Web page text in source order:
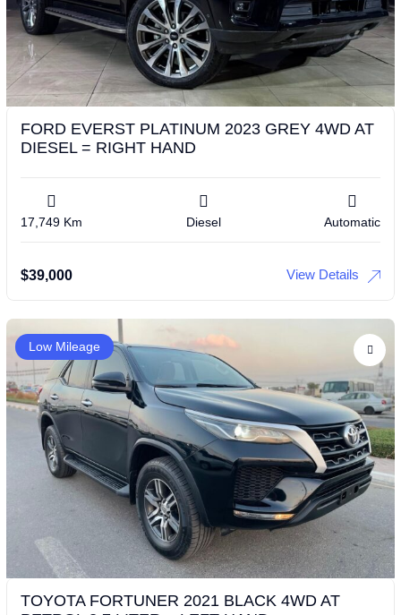
FORD EVERST PLATINUM 2023 GREY 4WD AT
DIESEL = RIGHT HAND
17,749 Km Diesel Automatic
$39,000 View Details
Low Mileage
TOYOTA FORTUNER 2021 BLACK 4WD AT